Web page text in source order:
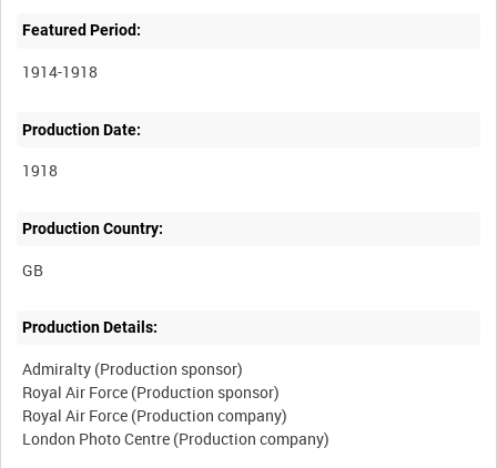
Featured Period:
1914-1918
Production Date:
1918
Production Country:
Production Details:
Admiralty (Production sponsor)
Royal Air Force (Production sponsor)
Royal Air Force (Production company)